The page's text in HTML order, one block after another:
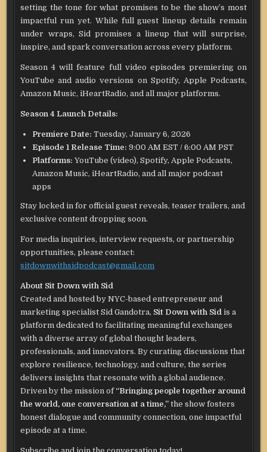
setting the tone for what promises to be the show’s most
impactful run yet. While full guest lineup details remain
under wraps, Sid promises a lineup that will surprise,
inspire, and spark conversation across every platform.
Season 4 will feature full video episodes premiering on
YouTube and audio versions on Spotify, Apple Podcasts,
Amazon Music, iHeartRadio, and all major platforms.
Season 4 Launch Details:
Premiere Date: Tuesday, January 6, 2026
Episode 1 Release Time: 9:00 AM EST / 6:00 AM PST
Platforms: YouTube (video), Spotify, Apple Podcasts,
Amazon Music, iHeartRadio, and all major podcast
apps
Stay locked in for official guest reveals, teaser trailers, and
exclusive content dropping soon.
For media inquiries, interview requests, or partnership
opportunities, please contact:
sitdownwithsidpodcast@gmail.com
About Sit Down with Sid
Created and hosted by NYC-based entrepreneur and
marketing specialist Sid Gandotra, Sit Down with Sid is a
platform dedicated to facilitating meaningful exchanges
with a diverse array of global thought leaders,
professionals, and innovators. By curating discussions that
explore resilience, technology, and culture, the series
delivers insights that resonate with a global audience.
Driven by the mission of “Bringing people together around
the world, one conversation at a time,” the show fosters
honest dialogue and community connection, one impactful
episode at a time.